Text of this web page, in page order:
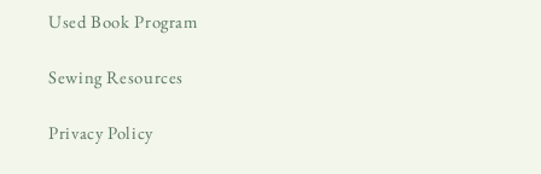
Used Book Program
Sewing Resources
Privacy Policy